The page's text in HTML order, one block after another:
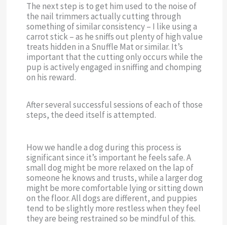
The next step is to get him used to the noise of
the nail trimmers actually cutting through
something of similar consistency – I like using a
carrot stick – as he sniffs out plenty of high value
treats hidden in a Snuffle Mat or similar. It’s
important that the cutting only occurs while the
pup is actively engaged in sniffing and chomping
on his reward.
After several successful sessions of each of those
steps, the deed itself is attempted.
How we handle a dog during this process is
significant since it’s important he feels safe. A
small dog might be more relaxed on the lap of
someone he knows and trusts, while a larger dog
might be more comfortable lying or sitting down
on the floor. All dogs are different, and puppies
tend to be slightly more restless when they feel
they are being restrained so be mindful of this.